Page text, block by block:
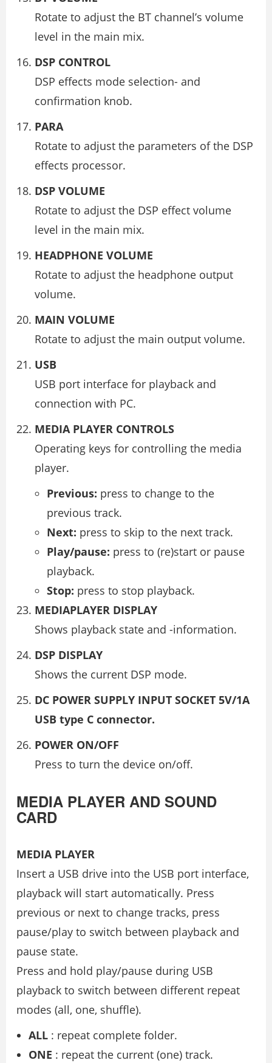
Rotate to adjust the BT channel’s volume
level in the main mix.
DSP CONTROL
DSP effects mode selection- and
confirmation knob.
PARA
Rotate to adjust the parameters of the DSP
effects processor.
DSP VOLUME
Rotate to adjust the DSP effect volume
level in the main mix.
HEADPHONE VOLUME
Rotate to adjust the headphone output
volume.
MAIN VOLUME
Rotate to adjust the main output volume.
USB
USB port interface for playback and
connection with PC.
MEDIA PLAYER CONTROLS
Operating keys for controlling the media
player.
Previous: press to change to the
previous track.
Next: press to skip to the next track.
Play/pause: press to (re)start or pause
playback.
Stop: press to stop playback.
MEDIAPLAYER DISPLAY
Shows playback state and -information.
DSP DISPLAY
Shows the current DSP mode.
DC POWER SUPPLY INPUT SOCKET 5V/1A
USB type C connector.
POWER ON/OFF
Press to turn the device on/off.
MEDIA PLAYER AND SOUND
CARD
MEDIA PLAYER
Insert a USB drive into the USB port interface,
playback will start automatically. Press
previous or next to change tracks, press
pause/play to switch between playback and
pause state.
Press and hold play/pause during USB
playback to switch between different repeat
modes (all, one, shuffle).
ALL : repeat complete folder.
ONE : repeat the current (one) track.